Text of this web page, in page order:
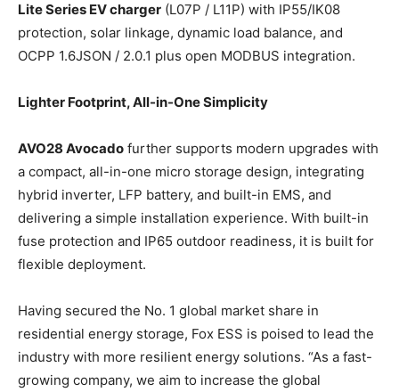
Lite Series EV charger (L07P / L11P) with IP55/IK08
protection, solar linkage, dynamic load balance, and
OCPP 1.6JSON / 2.0.1 plus open MODBUS integration.
Lighter Footprint, All-in-One Simplicity
AVO28 Avocado further supports modern upgrades with
a compact, all-in-one micro storage design, integrating
hybrid inverter, LFP battery, and built-in EMS, and
delivering a simple installation experience. With built-in
fuse protection and IP65 outdoor readiness, it is built for
flexible deployment.
Having secured the No. 1 global market share in
residential energy storage, Fox ESS is poised to lead the
industry with more resilient energy solutions. “As a fast-
growing company, we aim to increase the global